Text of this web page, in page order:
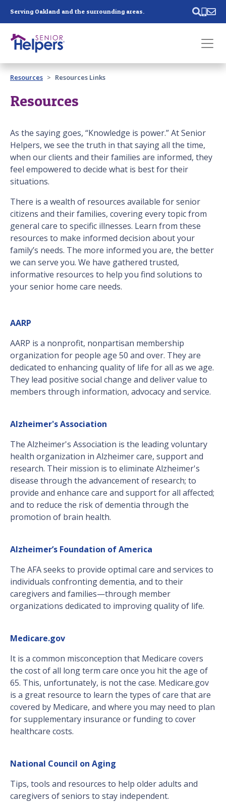
Serving Oakland and the surrounding areas.
Past main navigation
Contact
Resources Resources Links
Resources
As the saying goes, “Knowledge is power.” At Senior
Helpers, we see the truth in that saying all the time,
when our clients and their families are informed, they
feel empowered to decide what is best for their
situations.
There is a wealth of resources available for senior
citizens and their families, covering every topic from
general care to specific illnesses. Learn from these
resources to make informed decision about your
family’s needs. The more informed you are, the better
we can serve you. We have gathered trusted,
informative resources to help you find solutions to
your senior home care needs.
AARP
AARP is a nonprofit, nonpartisan membership
organization for people age 50 and over. They are
dedicated to enhancing quality of life for all as we age.
They lead positive social change and deliver value to
members through information, advocacy and service.
Alzheimer's Association
The Alzheimer's Association is the leading voluntary
health organization in Alzheimer care, support and
research. Their mission is to eliminate Alzheimer's
disease through the advancement of research; to
provide and enhance care and support for all affected;
and to reduce the risk of dementia through the
promotion of brain health.
Alzheimer’s Foundation of America
The AFA seeks to provide optimal care and services to
individuals confronting dementia, and to their
caregivers and families—through member
organizations dedicated to improving quality of life.
Medicare.gov
It is a common misconception that Medicare covers
the cost of all long term care once you hit the age of
65. This, unfortunately, is not the case. Medicare.gov
is a great resource to learn the types of care that are
covered by Medicare, and where you may need to plan
for supplementary insurance or funding to cover
healthcare costs.
National Council on Aging
Tips, tools and resources to help older adults and
caregivers of seniors to stay independent.